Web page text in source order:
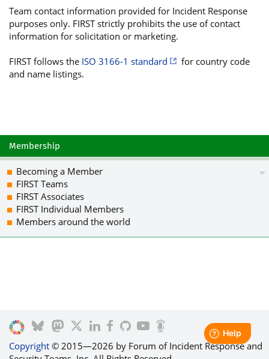
f+M0DtEbq3imPsX0D9EFAmbiB/
tvbjkE02B+3mrKJs90p39fvCmrO/3+/
D2M/
DAUJA8OLJAAKCRCreKY+xfQP0Sh/D/
VsO7sBcLY+0M4dqBuHUr6P/
Team contact information provided for Incident Response
purposes only. FIRST strictly prohibits the use of contact
information for solicitation or marketing.
FIRST follows the ISO 3166-1 standard
for country code
and name listings.
Membership
Becoming a Member
FIRST Teams
FIRST Associates
FIRST Individual Members
Members around the world
Copyright © 2015—2026 by Forum of Incident Response and